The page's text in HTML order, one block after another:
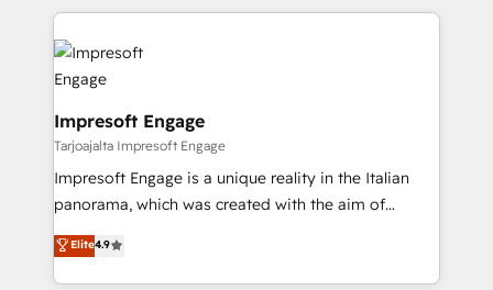
か？ ✓ HubSpot Eliteパートナー認定 ✓ HubSpotアワ
ード受賞・HUGリーダー ✓ ISO27001:2022 /
ISO9001:2015 取得 ✓ 400社以上の導入実績 ✓
状整理の壁打ちなど、構想段階からお気軽にお問い合わ
せください。
revenue potential by deeply integrating core
business systems, ERP, e-commerce platforms, and
beyond, with HubSpot, and layering Anthropic's
Claude AI across the processes that matter most.
From automating complex workflows to surfacing
insights buried in data, we build intelligent systems
that think, connect, and scale. Our approach goes
beyond configuration. We embed ourselves in our
actually runs, and architect solutions that make
technology work harder — so their people don't
Impresoft Engage
Tarjoajalta Impresoft Engage
Impresoft Engage is a unique reality in the Italian
panorama, which was created with the aim of
putting Customer Experience at the center by
creating digital environments capable of integrating
people, processes and data. We offer the best
Elite4.9